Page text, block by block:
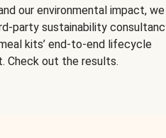
our environmental impact, we
party sustainability
kits’ end-to-end lifecycle
Check out the results.